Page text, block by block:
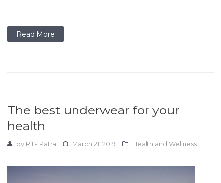
Read More
The best underwear for your
health
by Rita Patra March 21, 2019 Health and Wellness